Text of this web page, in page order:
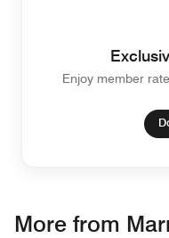
Enjoy member
More from